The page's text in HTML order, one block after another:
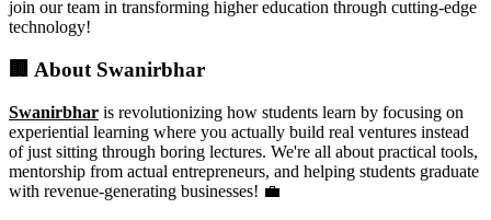
join our team in transforming higher education through cutting-edge
technology!
🏢 About Swanirbhar
Swanirbhar is revolutionizing how students learn by focusing on
experiential learning where you actually build real ventures instead
of just sitting through boring lectures. We're all about practical tools,
mentorship from actual entrepreneurs, and helping students graduate
with revenue-generating businesses! 💼